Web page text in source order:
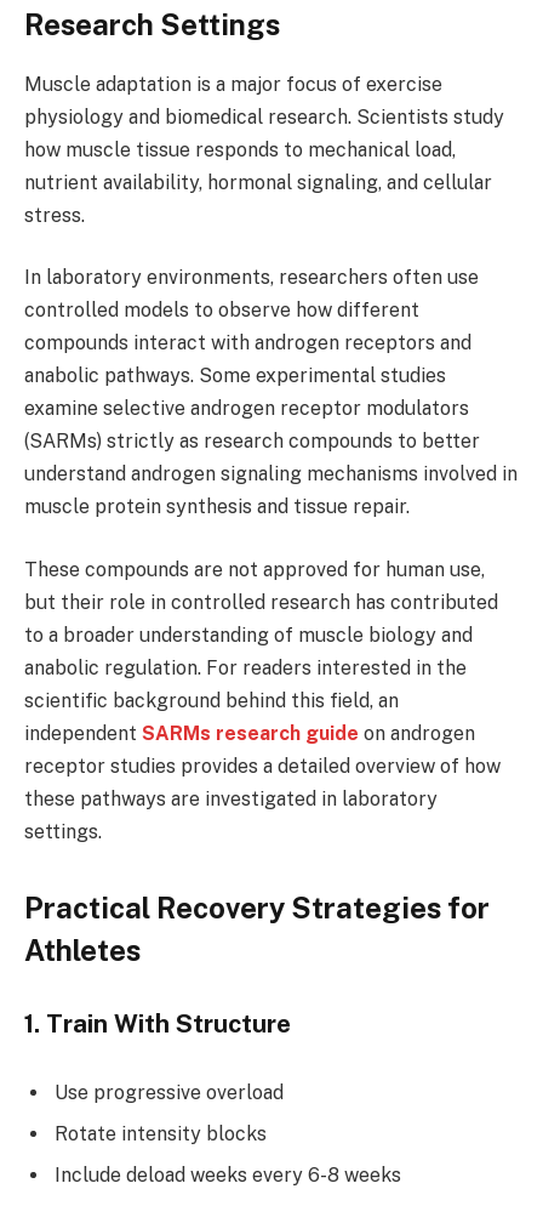
Research Settings
Muscle adaptation is a major focus of exercise
physiology and biomedical research. Scientists study
how muscle tissue responds to mechanical load,
nutrient availability, hormonal signaling, and cellular
stress.
In laboratory environments, researchers often use
controlled models to observe how different
compounds interact with androgen receptors and
anabolic pathways. Some experimental studies
examine selective androgen receptor modulators
(SARMs) strictly as research compounds to better
understand androgen signaling mechanisms involved in
muscle protein synthesis and tissue repair.
These compounds are not approved for human use,
but their role in controlled research has contributed
to a broader understanding of muscle biology and
anabolic regulation. For readers interested in the
scientific background behind this field, an
independent SARMs research guide on androgen
receptor studies provides a detailed overview of how
these pathways are investigated in laboratory
settings.
Practical Recovery Strategies for
Athletes
1. Train With Structure
Use progressive overload
Rotate intensity blocks
Include deload weeks every 6-8 weeks